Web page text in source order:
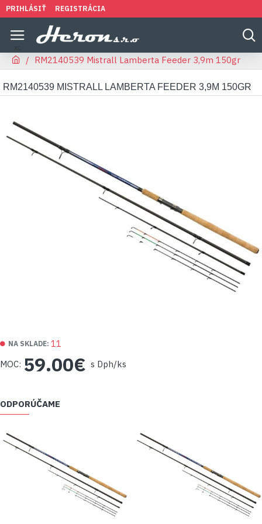
PRIHLÁSIŤ REGISTRÁCIA
RM2140539 Mistrall Lamberta Feeder 3,9m 150gr
RM2140539 MISTRALL LAMBERTA FEEDER 3,9M 150GR
MOC: 59.00€ s Dph/ks
NA SKLADE: 11
ODPORÚČAME